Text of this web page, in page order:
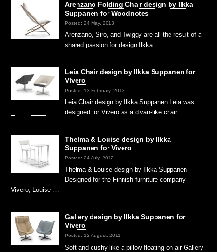
Arenzano Folding Chair design by Ilkka
Suppanen for Woodnotes
Posted: 24 May, 2013
Arenzano, Siro, and Twiggy are all the result of a
shared passion for design Ilkka …
Leia Chair design by Ilkka Suppanen for
Vivero
Posted: 13 February, 2013
Leia Chair design by Ilkka Suppanen Leia was
designed for Vivero as a divan-like chair …
Thelma & Louise design by Ilkka
Suppanen for Vivero
Posted: 24 July, 2012
Thelma & Louise design by Ilkka Suppanen
Designed for the Finnish furniture company
Vivero, Louise …
Gallery design by Ilkka Suppanen for
Vivero
Posted: 12 August, 2011
Soft and cushy like a pillow floating on air Gallery